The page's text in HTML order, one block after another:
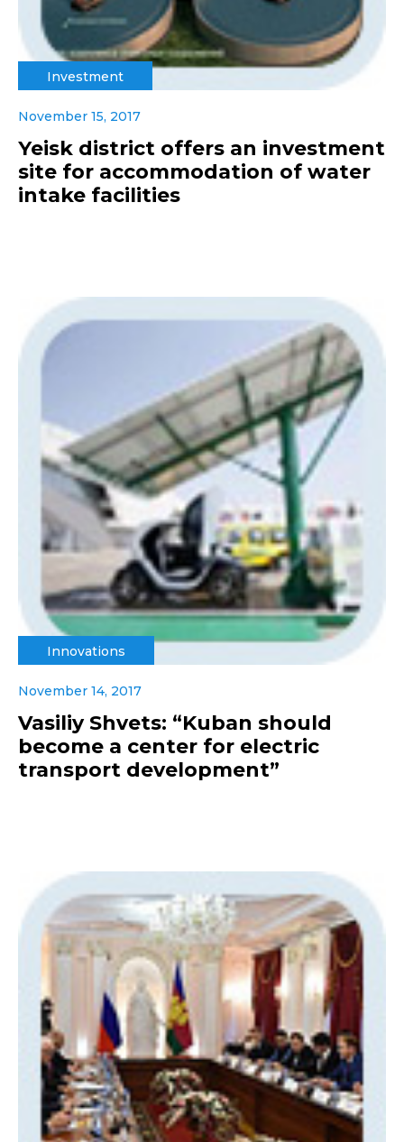
Investment
November 15, 2017
Yeisk district offers an investment
site for accommodation of water
intake facilities
Innovations
November 14, 2017
Vasiliy Shvets: “Kuban should
become a center for electric
transport development”